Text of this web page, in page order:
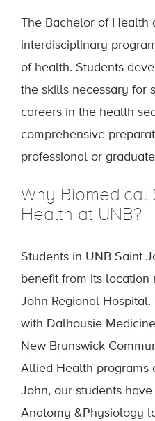
The Bachelor of
interdisciplinary
of health. Students
the skills necessary for
careers in the health
comprehensive
professional or
Why Biomedical
Health at UNB?
Students in UNB Saint
benefit from its location
John Regional
with Dalhousie
New Brunswick
Allied Health programs
John, our students have
Anatomy &Physiology